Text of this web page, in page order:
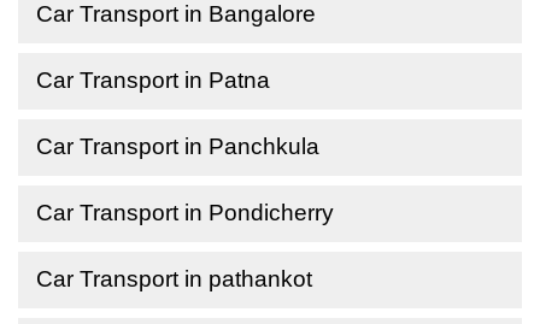
Car Transport in Bangalore
Car Transport in Patna
Car Transport in Panchkula
Car Transport in Pondicherry
Car Transport in pathankot